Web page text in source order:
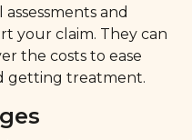
and
your claim. They can
the costs to ease
getting treatment.